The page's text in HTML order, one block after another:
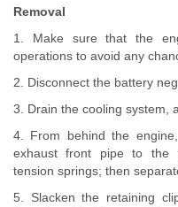
Removal
1. Make sure that the
operations to avoid any
2. Disconnect the battery
3. Drain the cooling system,
4. From behind the
exhaust front pipe to the
tension springs; then
5. Slacken the retaining